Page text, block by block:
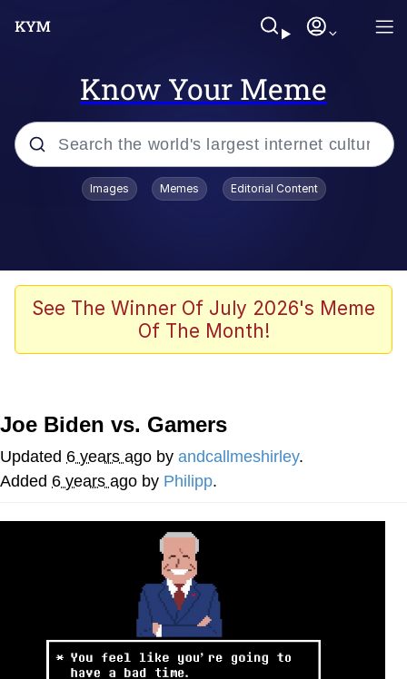
Know Your Meme
Popular searches
Oh Shittings / Evil Anderdingus
My Father-In-Law Is A Builder / We
Evelyn Smith Smiling /
Evelynsmithhhhh Stare
My Father-In-Law Is A Builder / We
Jacob Batalon CEO of Sex
Images Memes Editorial Content
See The Winner Of July 2026's Meme
Of The Month!
Joe Biden vs. Gamers
Updated 6 years ago by andcallmeshirley.
Added 6 years ago by Philipp.